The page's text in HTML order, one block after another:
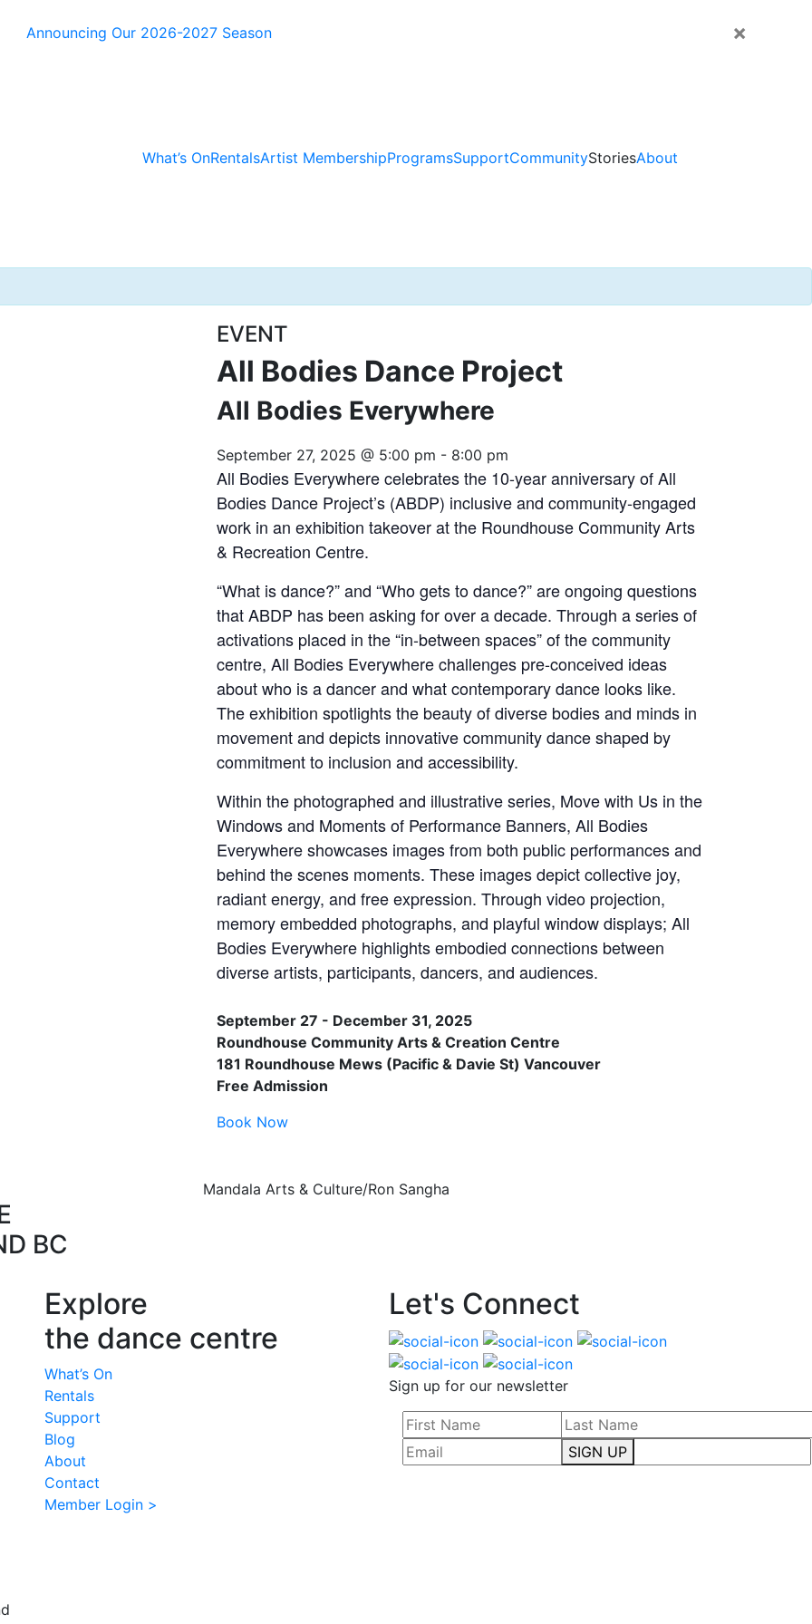
Announcing Our 2026-2027 Season ×
What’s OnRentalsArtist MembershipProgramsSupportCommunityStoriesAbout
EVENT
All Bodies Dance Project
All Bodies Everywhere
September 27, 2025 @ 5:00 pm - 8:00 pm
All Bodies Everywhere celebrates the 10-year anniversary of All
Bodies Dance Project’s (ABDP) inclusive and community-engaged
work in an exhibition takeover at the Roundhouse Community Arts
& Recreation Centre.
“What is dance?” and “Who gets to dance?” are ongoing questions
that ABDP has been asking for over a decade. Through a series of
activations placed in the “in-between spaces” of the community
centre, All Bodies Everywhere challenges pre-conceived ideas
about who is a dancer and what contemporary dance looks like.
The exhibition spotlights the beauty of diverse bodies and minds in
movement and depicts innovative community dance shaped by
commitment to inclusion and accessibility.
Within the photographed and illustrative series, Move with Us in the
Windows and Moments of Performance Banners, All Bodies
Everywhere showcases images from both public performances and
behind the scenes moments. These images depict collective joy,
radiant energy, and free expression. Through video projection,
memory embedded photographs, and playful window displays; All
Bodies Everywhere highlights embodied connections between
diverse artists, participants, dancers, and audiences.
September 27 - December 31, 2025
Roundhouse Community Arts & Creation Centre
181 Roundhouse Mews (Pacific & Davie St) Vancouver
Free Admission
Book Now
Mandala Arts & Culture/Ron Sangha
BC
Explore
the dance centre
What’s On
Rentals
Support
Blog
About
Contact
Member Login >
Let's Connect
Sign up for our newsletter
SIGN UP